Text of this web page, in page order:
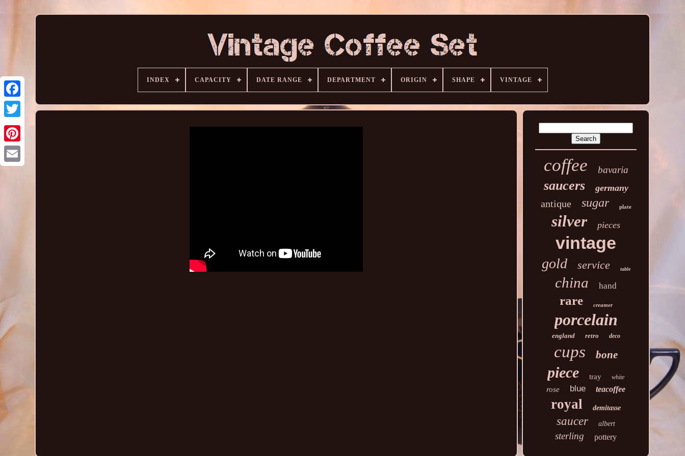
INDEX CAPACITY DATE RANGE DEPARTMENT ORIGIN SHAPE VINTAGE
coffee bavaria
saucers germany
antique sugar plate
silver pieces
vintage
gold service table
china hand
rare creamer
porcelain
england retro deco
cups bone
piece tray white
rose blue teacoffee
royal demitasse
saucer albert
sterling pottery